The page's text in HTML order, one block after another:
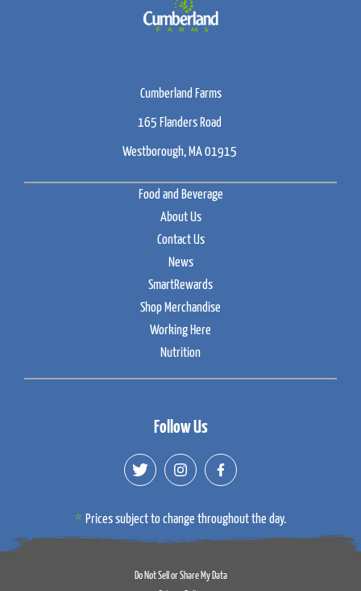
Cumberland Farms
165 Flanders Road
Westborough, MA 01915
Food and Beverage
About Us
Contact Us
News
SmartRewards
Shop Merchandise
Working Here
Nutrition
Follow Us
Prices subject to change throughout the day.
Do Not Sell or Share My Data